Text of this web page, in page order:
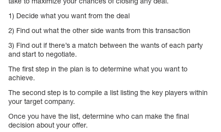
1) Decide what you want from the deal
2) Find out what the other side wants from this transaction
3) Find out if there’s a match between the wants of each party
and start to negotiate.
The first step in the plan is to determine what you want to
achieve.
The second step is to compile a list listing the key players within
your target company.
Once you have the list, determine who can make the final
decision about your offer.